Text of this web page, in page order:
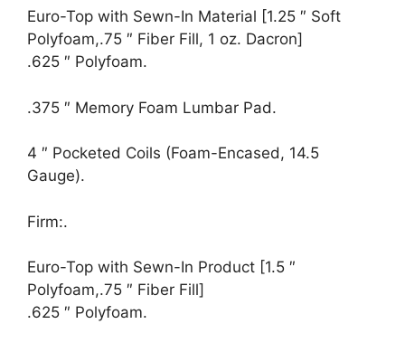
Euro-Top with Sewn-In Material [1.25 ″ Soft
Polyfoam,.75 ″ Fiber Fill, 1 oz. Dacron]
.625 ″ Polyfoam.
.375 ″ Memory Foam Lumbar Pad.
4 ″ Pocketed Coils (Foam-Encased, 14.5
Gauge).
Firm:.
Euro-Top with Sewn-In Product [1.5 ″
Polyfoam,.75 ″ Fiber Fill]
.625 ″ Polyfoam.